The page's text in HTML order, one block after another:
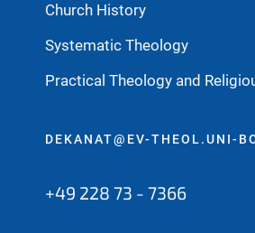
Church History
Systematic Theology
Practical Theology and
DEKANAT@EV-THEOL.UNI-
+49 228 73 - 7366